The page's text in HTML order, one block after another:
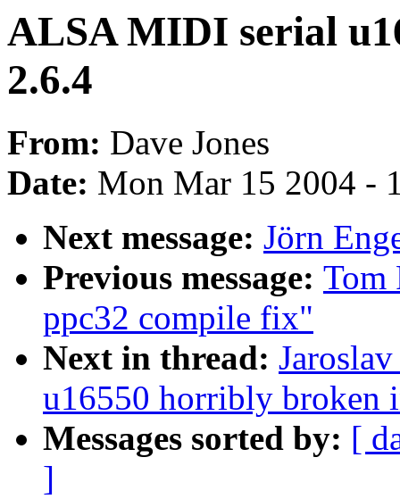
ALSA MIDI serial
2.6.4
From: Dave Jones
Date: Mon Mar 15 2004 -
Next message: Jörn
Previous message: Tom
ppc32 compile fix"
Next in thread:
u16550 horribly broken
Messages sorted by: [
]